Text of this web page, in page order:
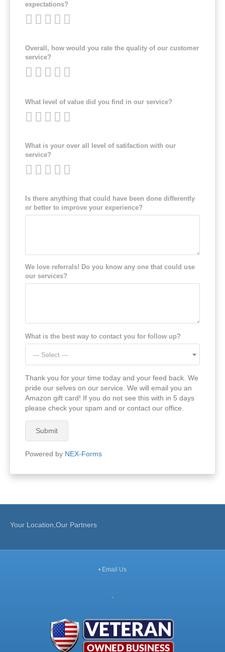
expectations?
Overall, how would you rate the quality of our customer
service?
What level of value did you find in our service?
What is your over all level of satifaction with our
service?
Is there anything that could have been done differently
or better to improve your experience?
We love referrals! Do you know any one that could use
our services?
What is the best way to contact you for follow up?
--- Select ---
Thank you for your time today and your feed back. We
pride our selves on our service. We will email you an
Amazon gift card! If you do not see this with in 5 days
please check your spam and or contact our office.
Submit
Powered by NEX-Forms
Your Location,Our Partners
• Email Us
,